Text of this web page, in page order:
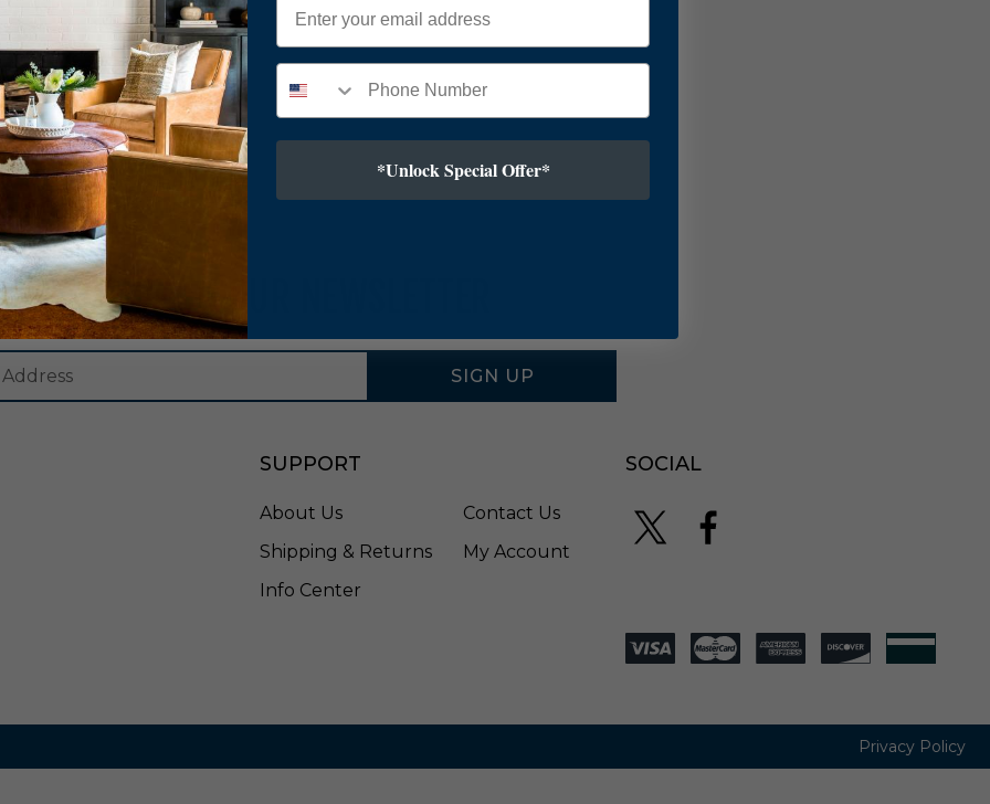
SUBSCRIBE TO OUR NEWSLETTER
SIGN UP
SUPPORT
About Us
Shipping & Returns
Info Center
Contact Us
My Account
SOCIAL
Privacy Policy
*Unlock Special Offer*